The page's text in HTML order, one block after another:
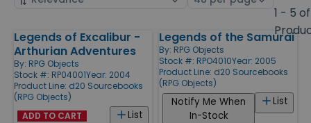
1 - 5
Products
Legends of Excalibur -
Arthurian Adventures
By: RPG Objects
Stock #: RP04001Year: 2004
Product Line: d20 Sourcebooks
(RPG Objects)
List
ADD TO CART
Legends of the Samurai
By: RPG Objects
Stock #: RPO4010Year: 2005
Product Line: d20 Sourcebooks
(RPG Objects)
List
Notify Me When
In-Stock